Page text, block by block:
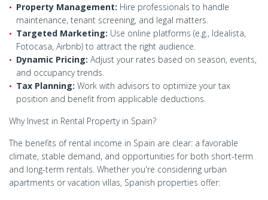
Property Management: Hire professionals to handle
maintenance, tenant screening, and legal matters.
Targeted Marketing: Use online platforms (e.g., Idealista,
Fotocasa, Airbnb) to attract the right audience.
Dynamic Pricing: Adjust your rates based on season, events,
and occupancy trends.
Tax Planning: Work with advisors to optimize your tax
position and benefit from applicable deductions.
Why Invest in Rental Property in Spain?
The benefits of rental income in Spain are clear: a favorable
climate, stable demand, and opportunities for both short-term
and long-term rentals. Whether you're considering urban
apartments or vacation villas, Spanish properties offer: